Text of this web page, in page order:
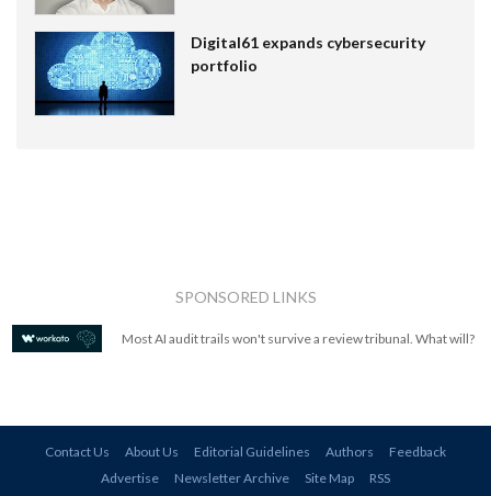
Digital61 expands cybersecurity
portfolio
SPONSORED LINKS
Most AI audit trails won't survive a review tribunal. What will?
Contact Us About Us Editorial Guidelines Authors
Feedback
Advertise
Newsletter Archive Site Map RSS